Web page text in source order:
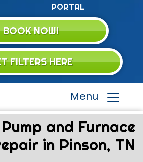
PORTAL
BOOK NOW!
FILTERS HERE
Menu
and Furnace
in Pinson, TN